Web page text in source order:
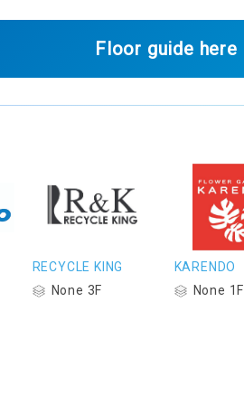
Floor guide here
RECYCLE KING
None 3F
KARENDO
None 1F